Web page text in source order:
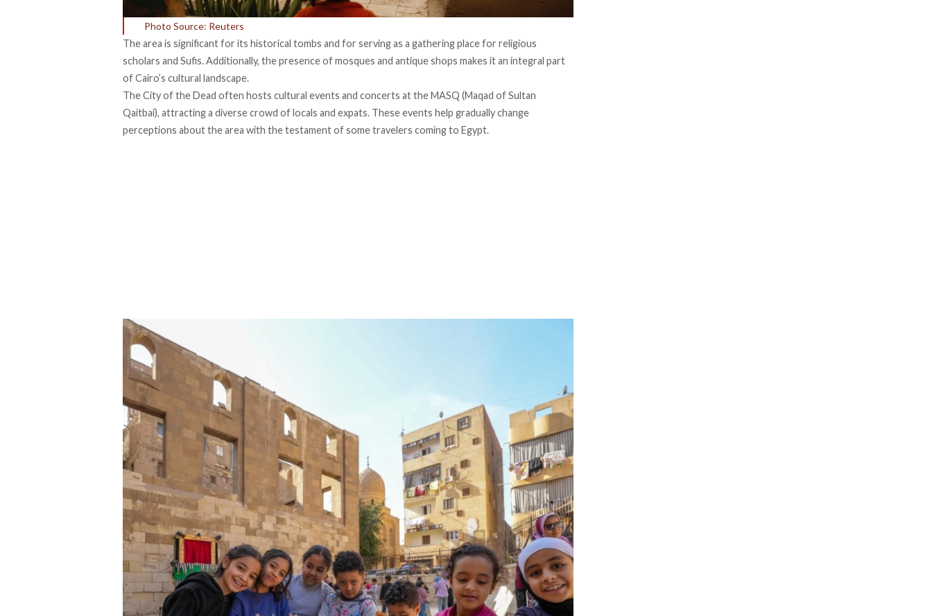
Photo Source: Reuters
The area is significantfor its historical tombs and for serving as a gathering place for religious
scholars and Sufis. Additionally, the presence of mosques and antique shops makes it an integral part
of Cairo’s cultural landscape.
The City of the Dead often hosts cultural events and concerts at theMASQ (Maqad of Sultan
Qaitbai), attracting a diverse crowd of locals and expats. These events help gradually change
perceptions about the area with thetestamentof some travelers coming to Egypt.